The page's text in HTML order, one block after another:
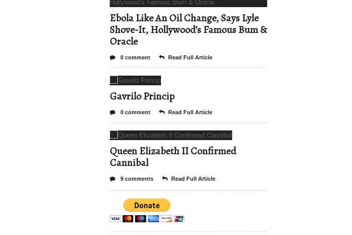
Ebola Like An Oil Change, Says Lyle
Shove-It, Hollywood’s Famous Bum &
Oracle
0 comment Read Full Article
Gavrilo Princip
0 comment Read Full Article
Queen Elizabeth II Confirmed
Cannibal
9 comments Read Full Article